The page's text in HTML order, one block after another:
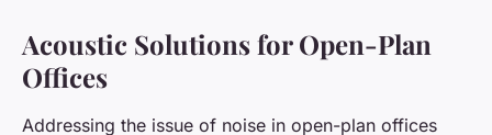
Acoustic Solutions for Open-Plan
Offices
Addressing the issue of noise in open-plan offices